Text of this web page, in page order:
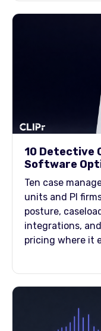
10 Detective
Software
Ten case
units and PI
posture,
integrations,
pricing where it